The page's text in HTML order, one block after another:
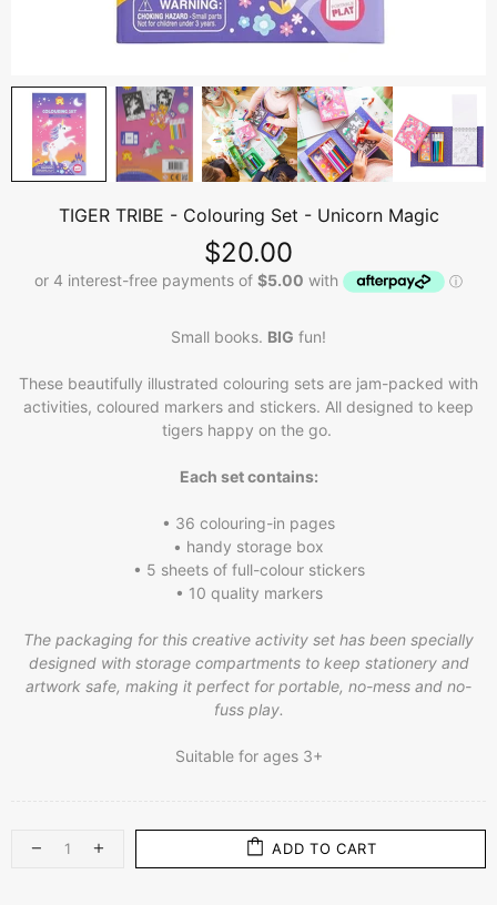
TIGER TRIBE - Colouring Set - Unicorn Magic
$20.00
Small books. BIG fun!
These beautifully illustrated colouring sets are jam-packed with
activities, coloured markers and stickers. All designed to keep
tigers happy on the go.
Each set contains:
• 36 colouring-in pages
• handy storage box
• 5 sheets of full-colour stickers
• 10 quality markers
The packaging for this creative activity set has been specially
designed with storage compartments to keep stationery and
artwork safe, making it perfect for portable, no-mess and no-
fuss play.
Suitable for ages 3+
ADD TO CART